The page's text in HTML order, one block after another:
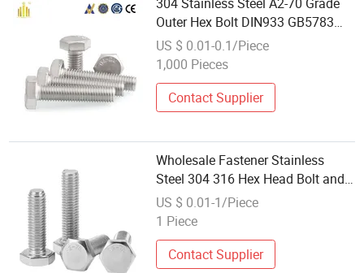
Outer Hex Bolt DIN933 GB5783
Wholesale
US $ 0.01-0.1/Piece
1,000 Pieces
Contact Supplier
Wholesale Fastener Stainless
Steel 304 316 Hex Head Bolt and
Nut DIN933 DIN931
US $ 0.01-1/Piece
1 Piece
Contact Supplier